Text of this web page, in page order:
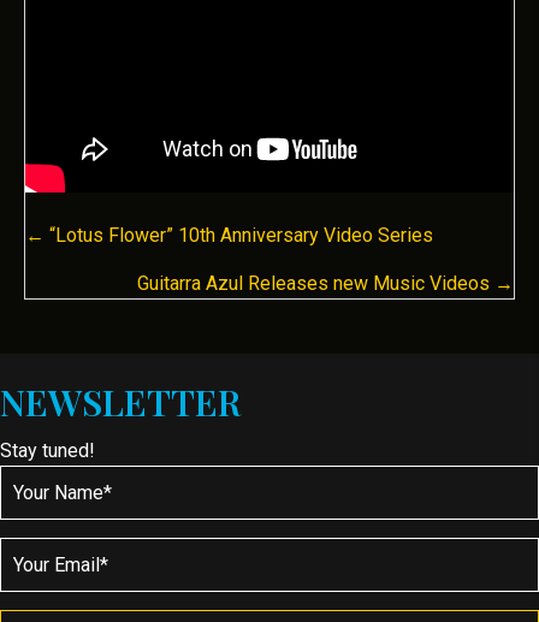
POSTS
NAVIGATION
← “Lotus Flower” 10th Anniversary Video Series
Guitarra Azul Releases new Music Videos →
NEWSLETTER
Stay tuned!